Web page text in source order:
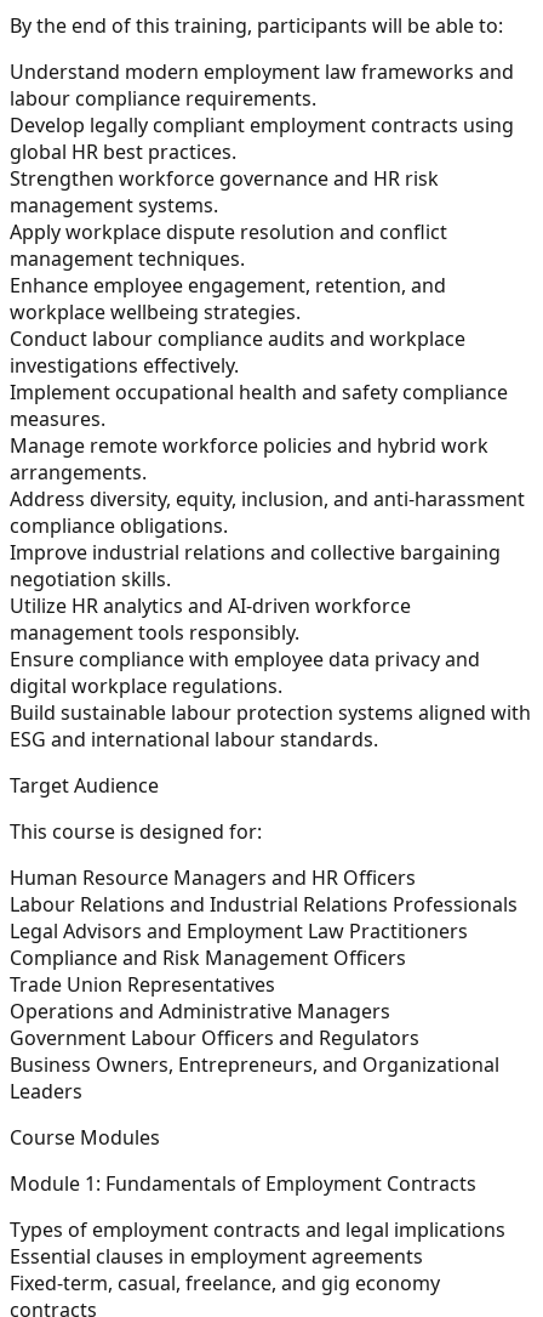
By the end of this training, participants will be able to:
Understand modern employment law frameworks and
labour compliance requirements.
Develop legally compliant employment contracts using
global HR best practices.
Strengthen workforce governance and HR risk
management systems.
Apply workplace dispute resolution and conflict
management techniques.
Enhance employee engagement, retention, and
workplace wellbeing strategies.
Conduct labour compliance audits and workplace
investigations effectively.
Implement occupational health and safety compliance
measures.
Manage remote workforce policies and hybrid work
arrangements.
Address diversity, equity, inclusion, and anti-harassment
compliance obligations.
Improve industrial relations and collective bargaining
negotiation skills.
Utilize HR analytics and AI-driven workforce
management tools responsibly.
Ensure compliance with employee data privacy and
digital workplace regulations.
Build sustainable labour protection systems aligned with
ESG and international labour standards.
Target Audience
This course is designed for:
Human Resource Managers and HR Officers
Labour Relations and Industrial Relations Professionals
Legal Advisors and Employment Law Practitioners
Compliance and Risk Management Officers
Trade Union Representatives
Operations and Administrative Managers
Government Labour Officers and Regulators
Business Owners, Entrepreneurs, and Organizational
Leaders
Course Modules
Module 1: Fundamentals of Employment Contracts
Types of employment contracts and legal implications
Essential clauses in employment agreements
Fixed-term, casual, freelance, and gig economy
contracts